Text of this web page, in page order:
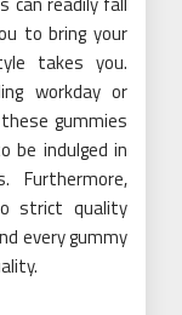
to bring your
takes you.
workday or
gummies
be indulged in
Furthermore,
strict quality
every gummy